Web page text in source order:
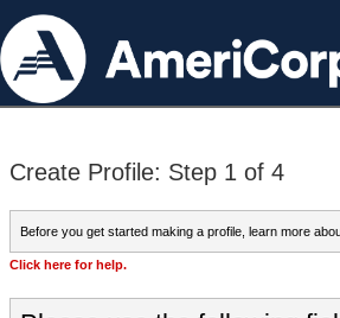
Create Profile: Step 1 of 4
Before you get started making a profile, learn more
Click here for help.